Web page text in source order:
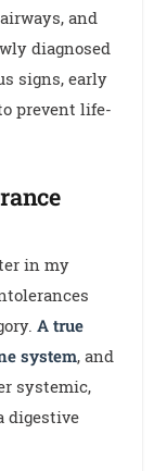
and
diagnosed
signs, early
prevent life-
in my
A true
system, and
systemic,
digestive